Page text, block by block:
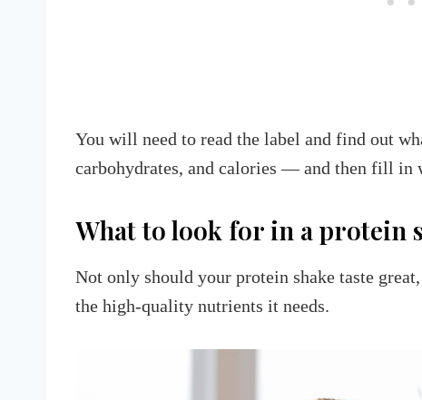
You will need to read the label and find out
carbohydrates, and calories — and then fill in
What to look for in a protein
Not only should your protein shake taste
the high-quality nutrients it needs.